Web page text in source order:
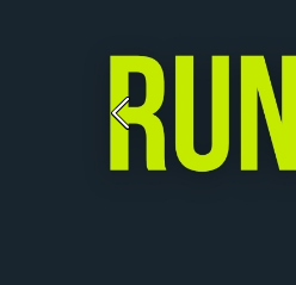
Previous